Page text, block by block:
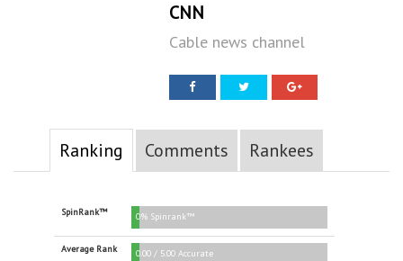
CNN
Cable news channel
Ranking Comments Rankees
SpinRank™ 0% Spinrank™
Average Rank 0.00 / 5.00 Accurate